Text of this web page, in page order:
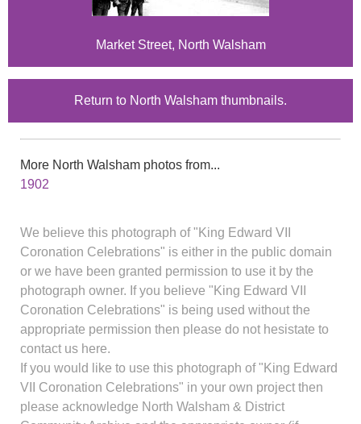
Market Street, North Walsham
Return to North Walsham thumbnails.
More North Walsham photos from...
1902
We believe this photograph of "King Edward VII
Coronation Celebrations" is either in the public domain
or we have been granted permission to use it by the
photograph owner. If you believe "King Edward VII
Coronation Celebrations" is being used without the
appropriate permission then please do not hesistate to
contact us here.
If you would like to use this photograph of "King Edward
VII Coronation Celebrations" in your own project then
please acknowledge North Walsham & District